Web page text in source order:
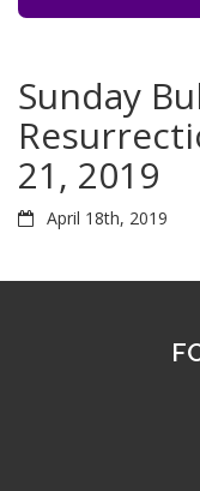
Sunday
21, 2019
April 18th, 2019